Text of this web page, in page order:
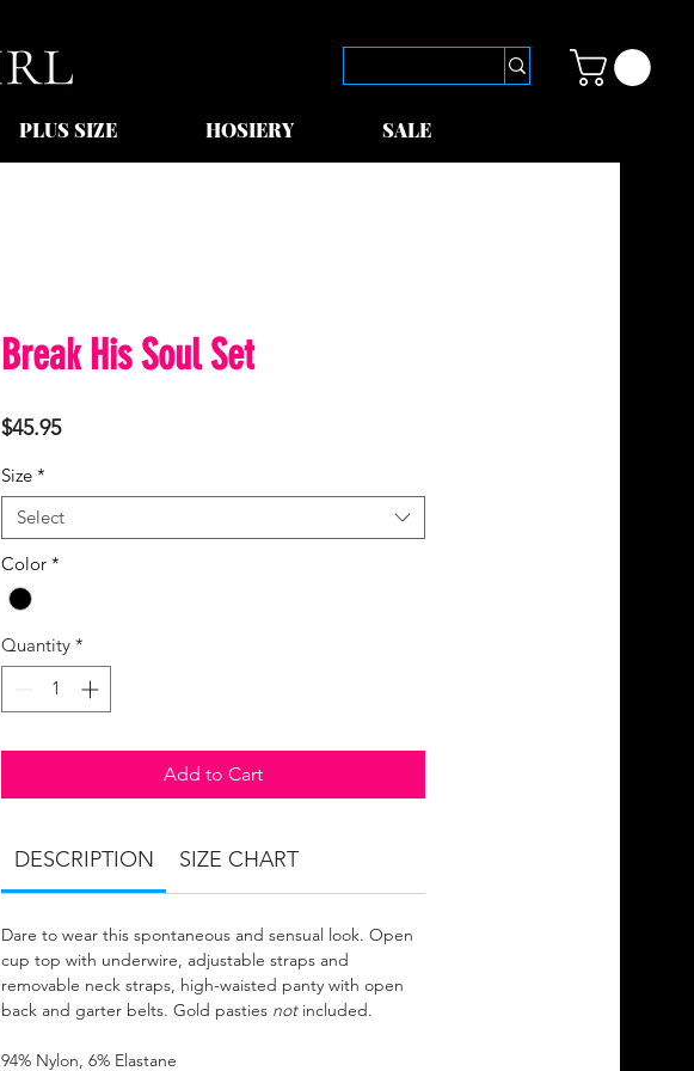
PLUS SIZE HOSIERY SALE
Break His Soul Set
$45.95Price
Size *
Select
Color *
Quantity *
Add to Cart
DESCRIPTION SIZE CHART
Dare to wear this spontaneous and sensual look. Open
cup top with underwire, adjustable straps and
removable neck straps, high-waisted panty with open
back and garter belts. Gold pasties notincluded.
94% Nylon, 6% Elastane